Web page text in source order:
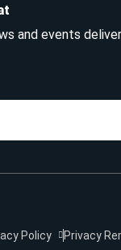
and events
Policy Privacy